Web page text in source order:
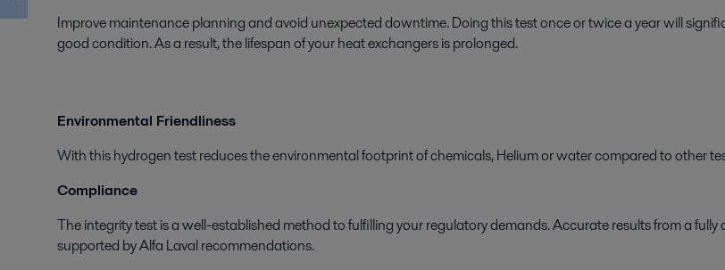
Improve maintenance planning and avoid unexpected downtime. Doing this test once or twice a year will
good condition. As a result, the lifespan of your heat exchangers is prolonged.
Environmental Friendliness
With this hydrogen test reduces the environmental footprint of chemicals, Helium or water compared to other
Compliance
The integrity test is a well-established method to fulfilling your regulatory demands. Accurate results from a
supported by Alfa Laval recommendations.